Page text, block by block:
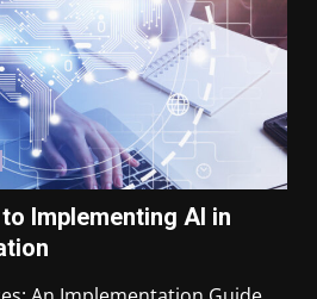
Implementing AI in